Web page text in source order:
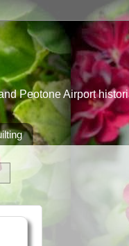
Peotone Airport